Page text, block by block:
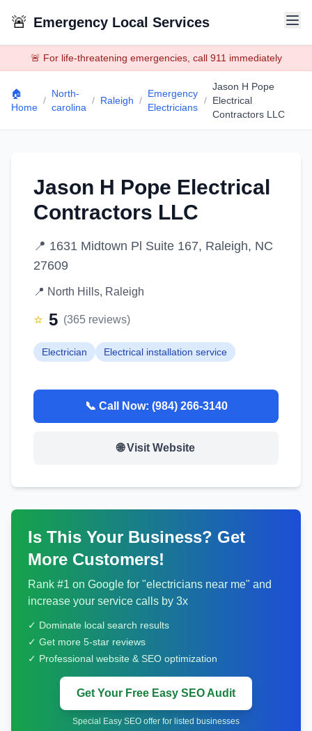
🚨 Emergency Local Services
🚨 For life-threatening emergencies, call 911 immediately
🏠
Home
/
North-
carolina
/ Raleigh /
Emergency
Electricians
/
Jason H Pope
Electrical
Contractors LLC
Jason H Pope Electrical
Contractors LLC
📍 1631 Midtown Pl Suite 167, Raleigh, NC
27609
📍 North Hills, Raleigh
⭐ 5 (365 reviews)
Electrician Electrical installation service
📞 Call Now: (984) 266-3140
🌐 Visit Website
Is This Your Business? Get
More Customers!
Rank #1 on Google for "electricians near me" and
increase your service calls by 3x
✓ Dominate local search results
✓ Get more 5-star reviews
✓ Professional website & SEO optimization
Get Your Free Easy SEO Audit
Special Easy SEO offer for listed businesses